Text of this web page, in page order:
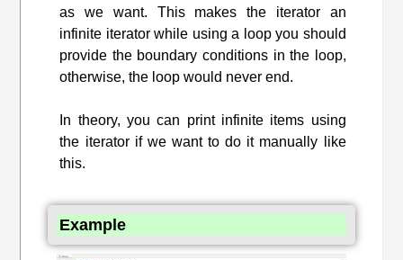
as we want. This makes the iterator an
infinite iterator while using a loop you should
provide the boundary conditions in the loop,
otherwise, the loop would never end.
In theory, you can print infinite items using
the iterator if we want to do it manually like
this.
Example